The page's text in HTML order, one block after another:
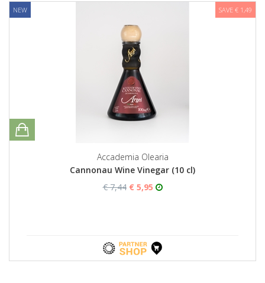
NEW SAVE € 1,49
Accademia Olearia
Cannonau Wine Vinegar (10 cl)
€ 7,44 € 5,95